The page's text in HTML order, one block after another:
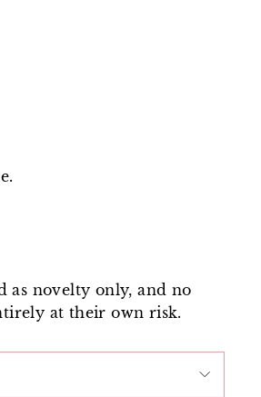
as novelty only, and no
at their own risk.